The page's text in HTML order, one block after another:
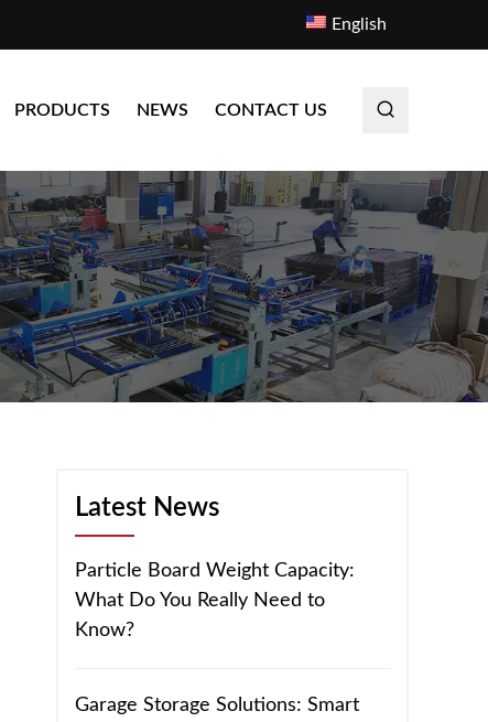
English
PRODUCTS NEWS CONTACT US
Latest News
Particle Board Weight Capacity:
What Do You Really Need to
Know?
Garage Storage Solutions: Smart